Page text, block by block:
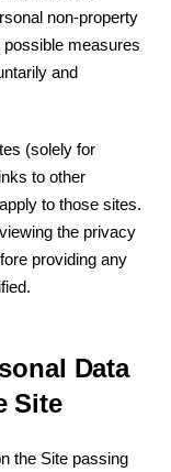
non-property
measures
and
(solely for
to other
to those sites.
the privacy
providing any
Data
Site
the Site passing